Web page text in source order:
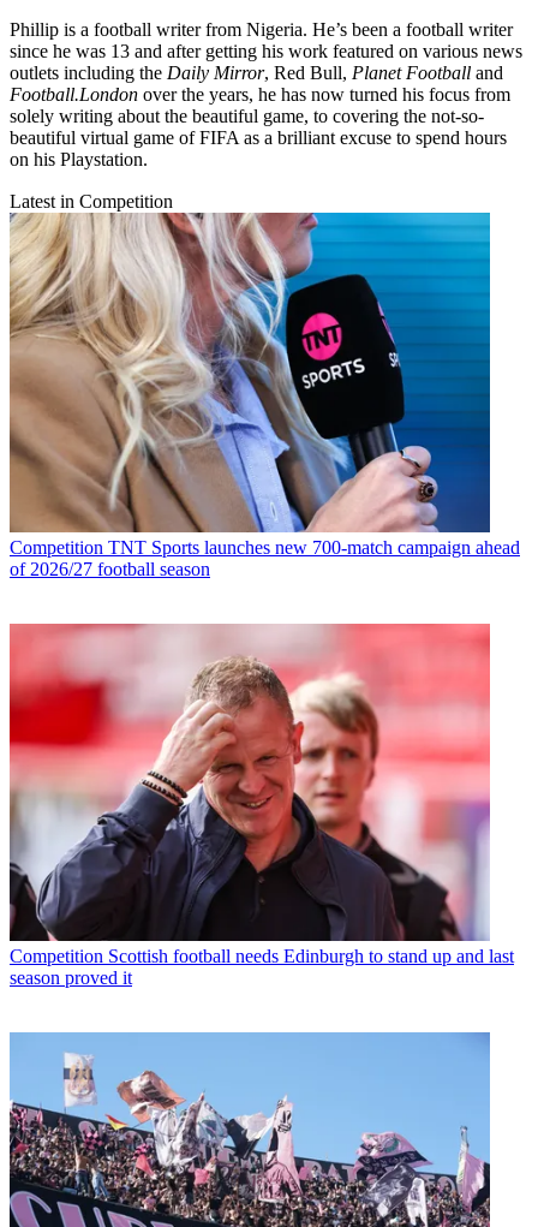
Phillip is a football writer from Nigeria. He’s been a football writer
since he was 13 and after getting his work featured on various news
outlets including the Daily Mirror, Red Bull, Planet Football and
Football.London over the years, he has now turned his focus from
solely writing about the beautiful game, to covering the not-so-
beautiful virtual game of FIFA as a brilliant excuse to spend hours
on his Playstation.
Latest in Competition
Competition TNT Sports launches new 700-match campaign ahead
of 2026/27 football season
Competition Scottish football needs Edinburgh to stand up and last
season proved it